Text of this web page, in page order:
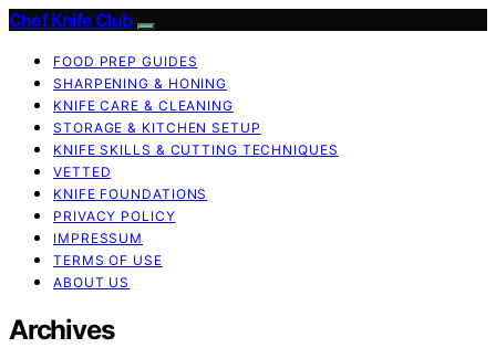
Chef Knife Club
FOOD PREP GUIDES
SHARPENING & HONING
KNIFE CARE & CLEANING
STORAGE & KITCHEN SETUP
KNIFE SKILLS & CUTTING TECHNIQUES
VETTED
KNIFE FOUNDATIONS
PRIVACY POLICY
IMPRESSUM
TERMS OF USE
ABOUT US
Archives